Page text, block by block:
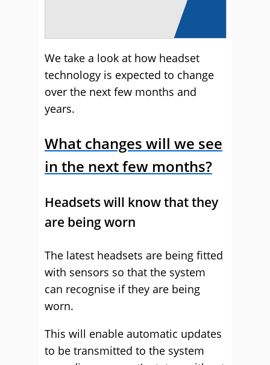
We take a look at how headset
technology is expected to change
over the next few months and
years.
What changes will we see
in the next few months?
Headsets will know that they
are being worn
The latest headsets are being fitted
with sensors so that the system
can recognise if they are being
worn.
This will enable automatic updates
to be transmitted to the system